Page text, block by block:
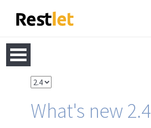
What's new 2.4